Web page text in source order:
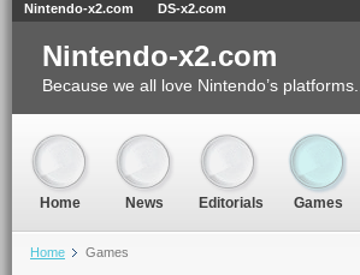
Home Games
Nintendo-x2.com
Because we all love Nintendo’s platforms...
Home News Editorials Games
Nintendo-x2.com DS-x2.com